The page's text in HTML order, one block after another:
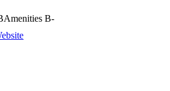
Amenities B-